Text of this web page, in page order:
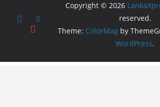
Copyright © 2026
reserved.
Theme: ColorMag by
WordPress.